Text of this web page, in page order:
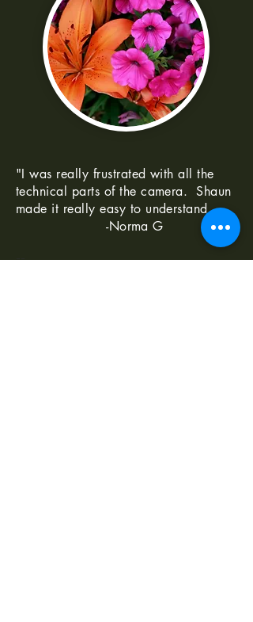
"I was really frustrated with all the
technical parts of the camera. Shaun
made it really easy to understand
-Norma G
--